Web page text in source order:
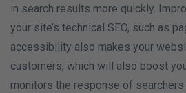
in search results more quickly.
your site’s technical SEO, such as
accessibility also makes your
customers, which will also boost
monitors the response of